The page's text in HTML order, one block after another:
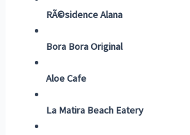
RÃ©sidence Alana
Bora Bora Original
Aloe Cafe
La Matira Beach Eatery